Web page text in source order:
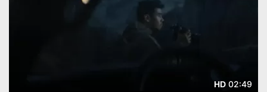
HD 02:49